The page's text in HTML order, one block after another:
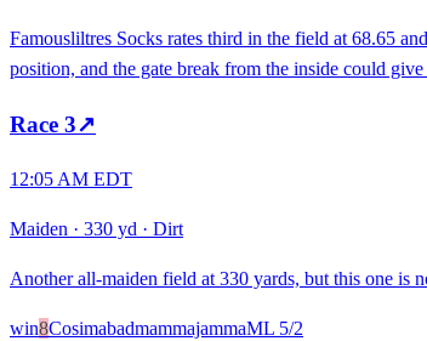
Famousliltres Socks rates third in the field at 68.65
position, and the gate break from the inside could
Race 3↗
12:05 AM EDT
Maiden · 330 yd · Dirt
Another all-maiden field at 330 yards, but this one is
win8CosimabadmammajammaML 5/2